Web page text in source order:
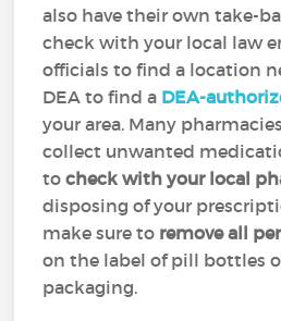
also have their own take-
check with your local law
officials to find a location
DEA to find a DEA-
your area. Many
collect unwanted
tocheck with your local
disposing of your
make sure to remove all
on the label of pill bottles
packaging.